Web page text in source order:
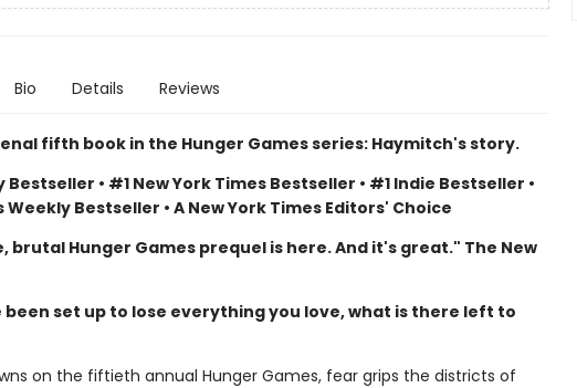
Bio Details Reviews
fifth book in the Hunger Games series: Haymitch's story.
Bestseller • #1 New York Times Bestseller • #1 Indie Bestseller •
Weekly Bestseller • A New York Times Editors' Choice
brutal Hunger Games prequel is here. And it's great." The New
been set up to lose everything you love, what is there left to
on the fiftieth annual Hunger Games, fear grips the districts of